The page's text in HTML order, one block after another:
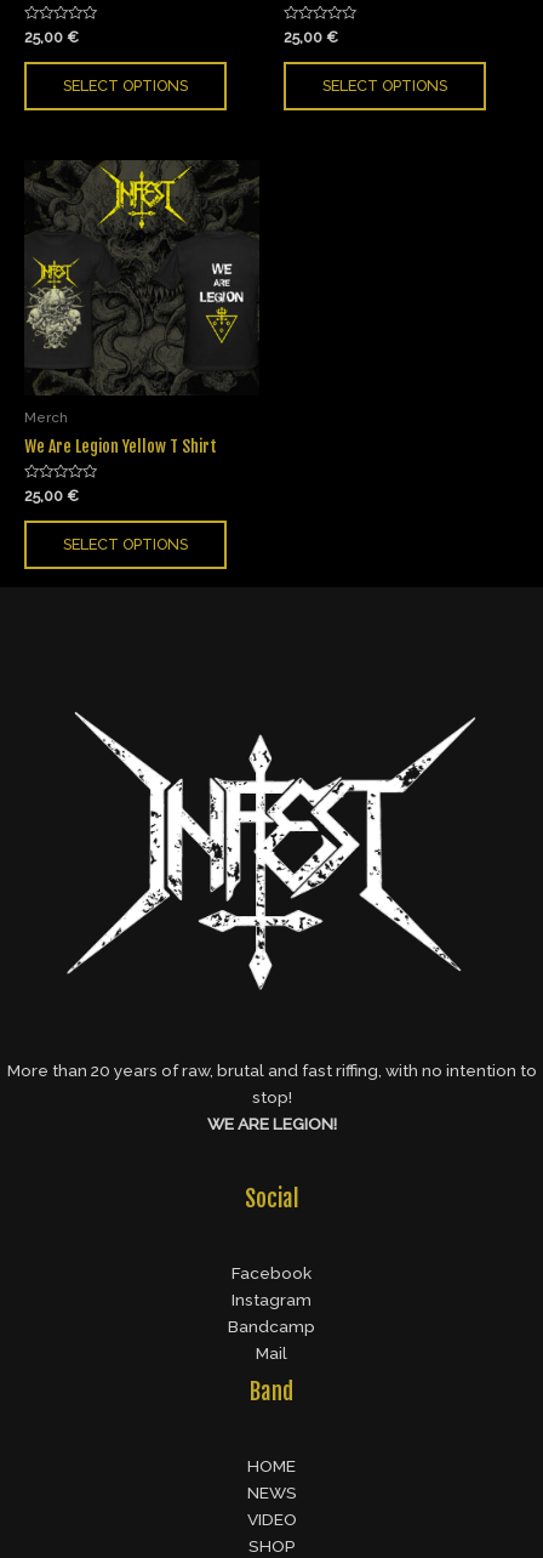
Rated
0
out
25,00 €
SELECT OPTIONS
Rated
0
out
25,00 €
SELECT OPTIONS
Merch
We Are Legion Yellow T Shirt
Rated
0
out
25,00 €
SELECT OPTIONS
More than 20 years of raw, brutal and fast riffing, with no intention to
stop!
WE ARE LEGION!
Social
Facebook
Instagram
Bandcamp
Mail
Band
HOME
NEWS
VIDEO
SHOP